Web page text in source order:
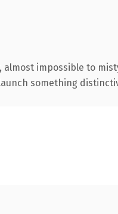
impossible to
something